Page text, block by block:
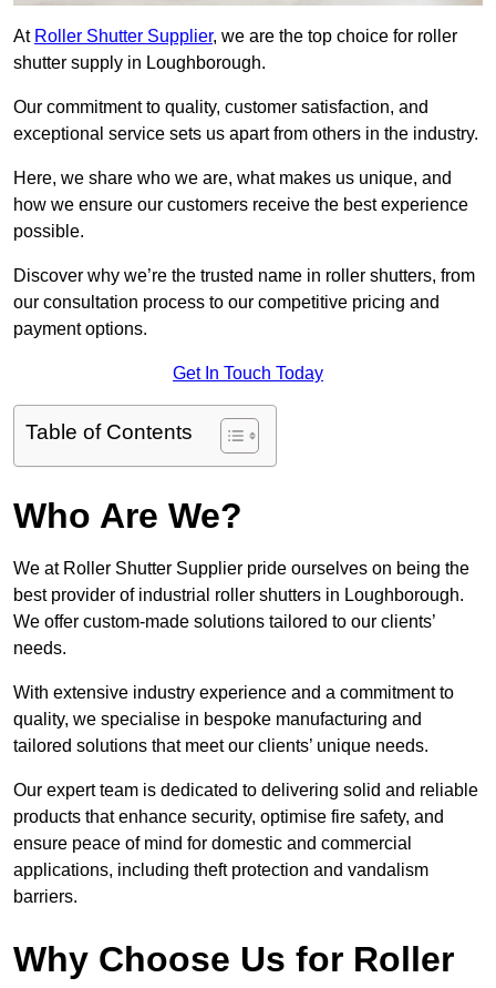
At Roller Shutter Supplier, we are the top choice for roller
shutter supply in Loughborough.
Our commitment to quality, customer satisfaction, and
exceptional service sets us apart from others in the industry.
Here, we share who we are, what makes us unique, and
how we ensure our customers receive the best experience
possible.
Discover why we’re the trusted name in roller shutters, from
our consultation process to our competitive pricing and
payment options.
Get In Touch Today
Table of Contents
Who Are We?
We at Roller Shutter Supplier pride ourselves on being the
best provider of industrial roller shutters in Loughborough.
We offer custom-made solutions tailored to our clients’
needs.
With extensive industry experience and a commitment to
quality, we specialise in bespoke manufacturing and
tailored solutions that meet our clients’ unique needs.
Our expert team is dedicated to delivering solid and reliable
products that enhance security, optimise fire safety, and
ensure peace of mind for domestic and commercial
applications, including theft protection and vandalism
barriers.
Why Choose Us for Roller